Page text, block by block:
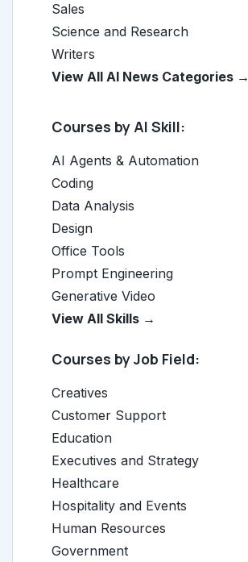
Sales
Science and Research
Writers
View All AI News Categories →
Courses by AI Skill:
AI Agents & Automation
Coding
Data Analysis
Design
Office Tools
Prompt Engineering
Generative Video
View All Skills →
Courses by Job Field:
Creatives
Customer Support
Education
Executives and Strategy
Healthcare
Hospitality and Events
Human Resources
Government